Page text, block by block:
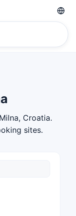
Croatia.
sites.